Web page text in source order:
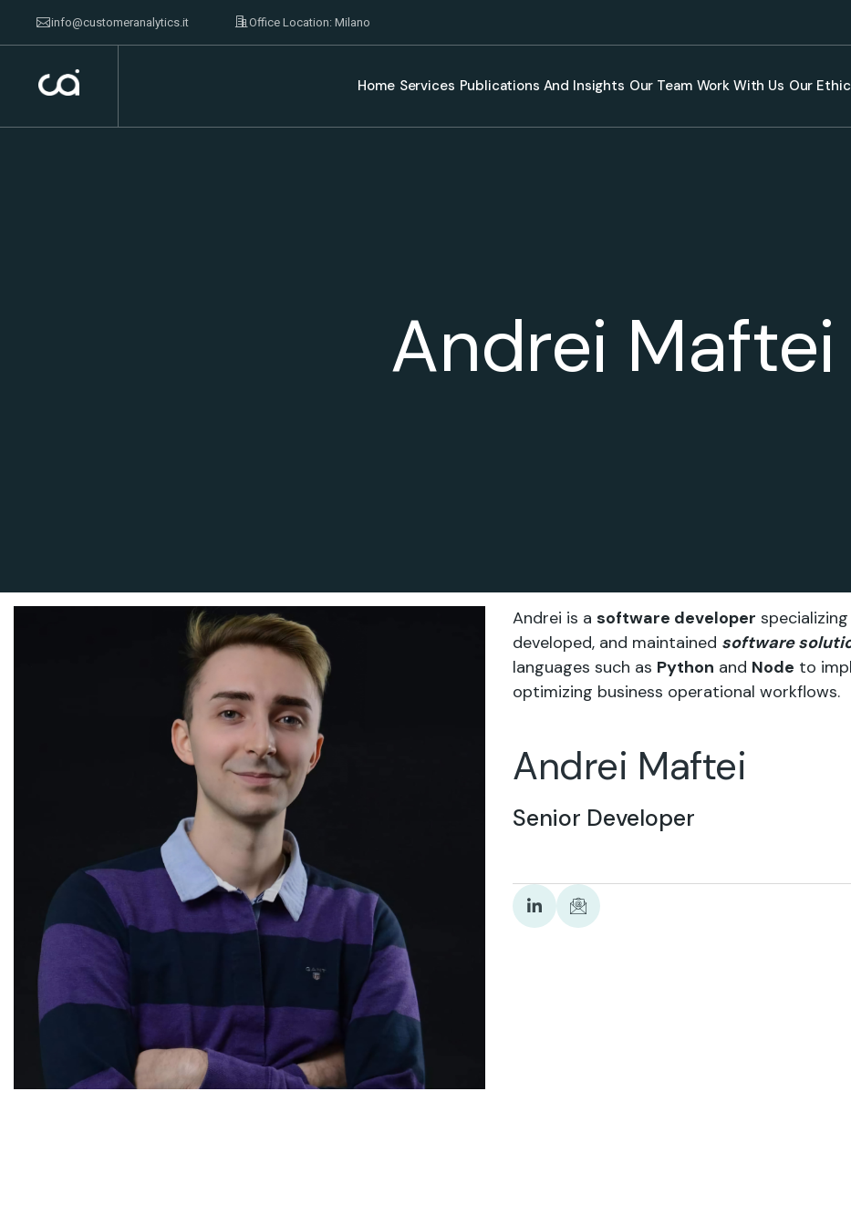
info@customeranalytics.it Office Location: Milano
Home Services Publications And Insights Our Team Work With Us Our
Andrei Maftei
Andrei is a software developer specializing
developed, and maintained software
languages such as Python and Node to
optimizing business operational workflows.
Senior Developer
Andrei Maftei